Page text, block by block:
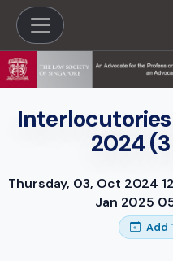
2024
Thursday, 03, Oct 2024
Jan 2025
Add